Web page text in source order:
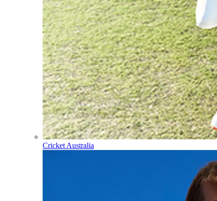
Cricket Australia